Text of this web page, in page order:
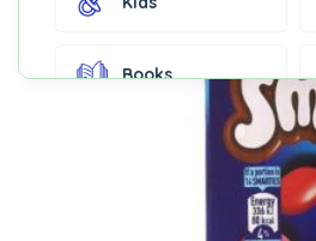
Books
Home & Kitchen